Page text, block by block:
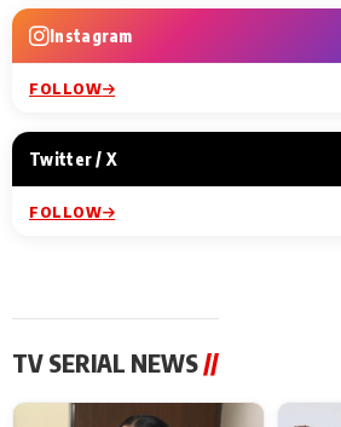
Instagram
FOLLOW
Twitter / X
FOLLOW
TV SERIAL NEWS//